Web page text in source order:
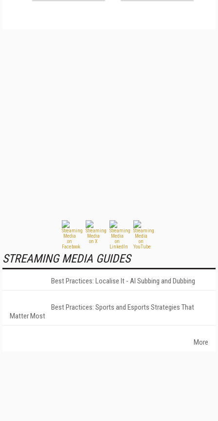
STREAMING MEDIA GUIDES
Best Practices: Localise It - AI Subbing and Dubbing
Best Practices: Sports and Esports Strategies That
Matter Most
More